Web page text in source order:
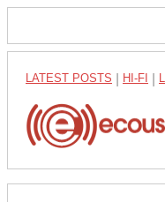
LATEST POSTS HI-FI